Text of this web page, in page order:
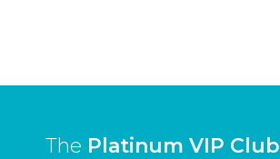
The Platinum VIP Club